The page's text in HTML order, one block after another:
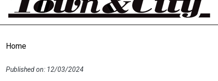
Home
Published on: 12/03/2024